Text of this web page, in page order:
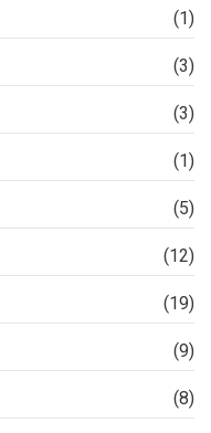
(1)
(3)
(3)
(1)
(5)
(12)
(19)
(9)
(8)